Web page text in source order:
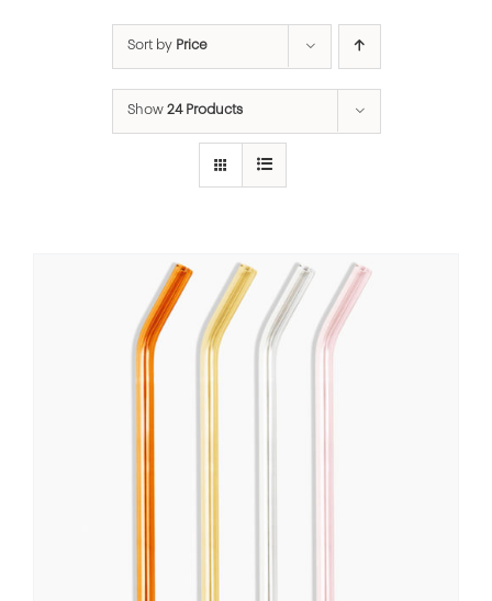
Sort by Price
Show 24 Products